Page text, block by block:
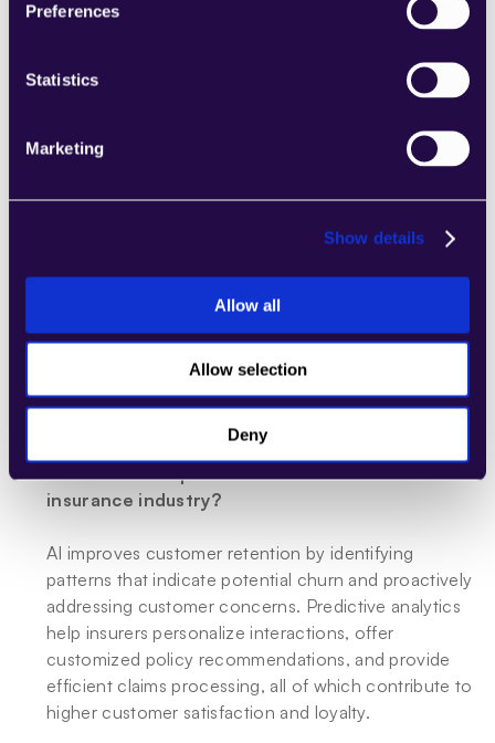
Preferences
Statistics
Marketing
Show details
Allow all
Allow selection
Deny
analyzing customer data and behavior to offer
customization improves customer satisfaction and
loyalty by providing policies that meet individual
times?
document verification, and damage assessments.
Machine learning algorithms provide quick and
accurate estimates for repair costs, expediting the
entire claims settlement process and enhancing
How does AI improve customer retention in the
insurance industry?
AI improves customer retention by identifying
patterns that indicate potential churn and proactively
addressing customer concerns. Predictive analytics
help insurers personalize interactions, offer
customized policy recommendations, and provide
efficient claims processing, all of which contribute to
higher customer satisfaction and loyalty.